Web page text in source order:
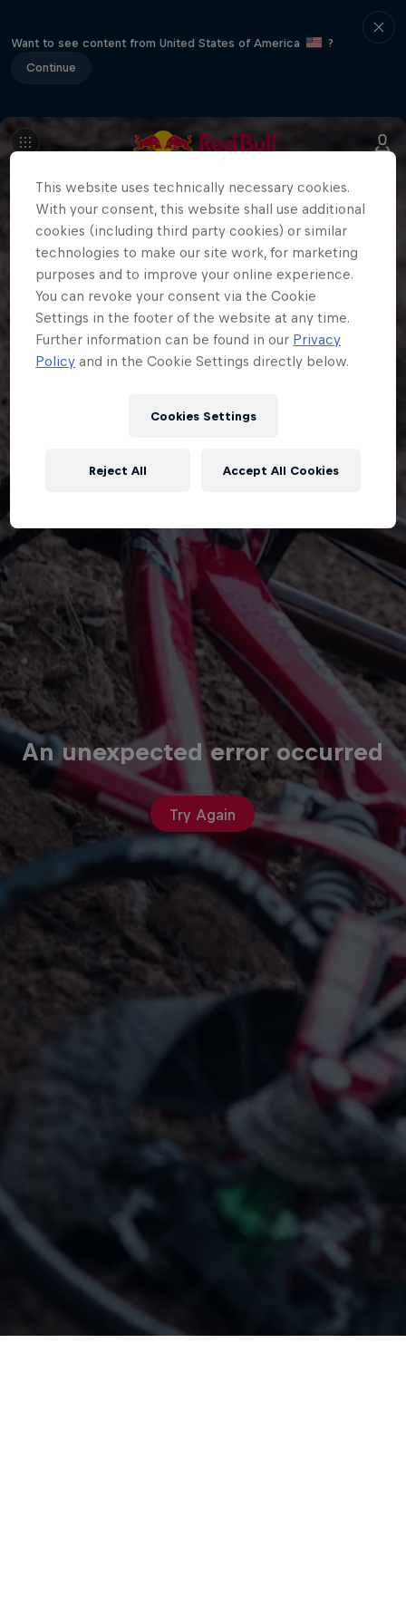
Want to see content from United States of America
?
Continue
An unexpected error occurred
Try Again
This website uses technically necessary cookies.
With your consent, this website shall use additional
cookies (including third party cookies) or similar
technologies to make our site work, for marketing
purposes and to improve your online experience.
You can revoke your consent via the Cookie
Settings in the footer of the website at any time.
Further information can be found in our Privacy
Policy and in the Cookie Settings directly below.
Cookies Settings
Reject All Accept All Cookies